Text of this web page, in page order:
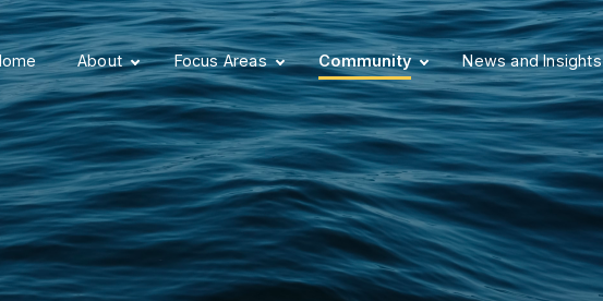
About Focus Areas Community News and Insights